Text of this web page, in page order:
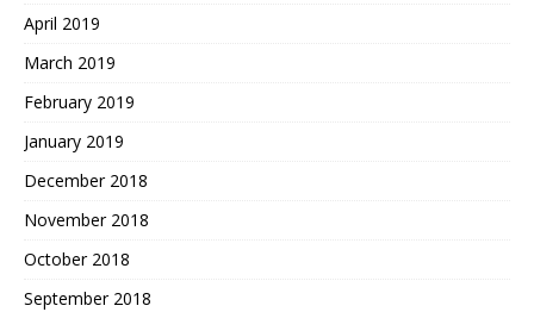
April 2019
March 2019
February 2019
January 2019
December 2018
November 2018
October 2018
September 2018